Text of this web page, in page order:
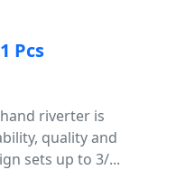
Pcs
riverter is
quality and
sets up to 3/...